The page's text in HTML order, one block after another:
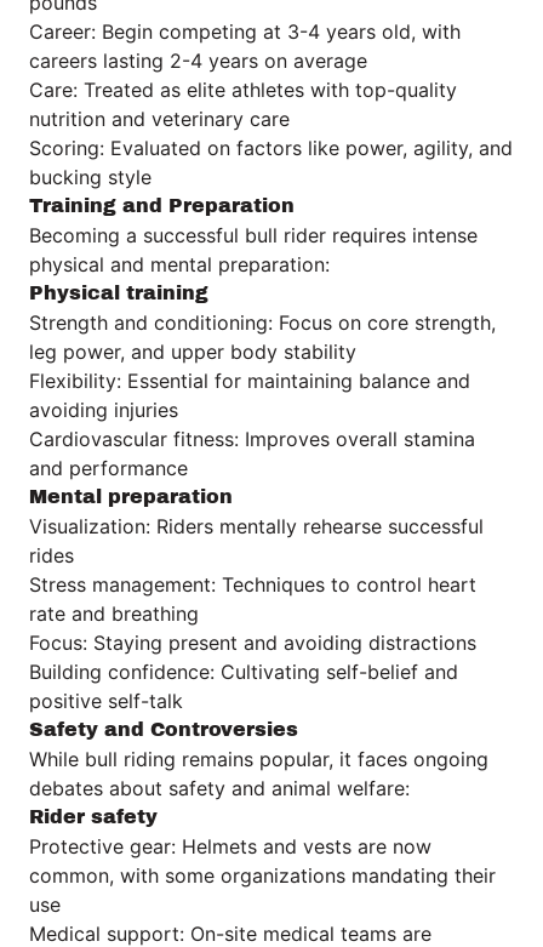
Career: Begin competing at 3-4 years old, with
careers lasting 2-4 years on average
Care: Treated as elite athletes with top-quality
nutrition and veterinary care
Scoring: Evaluated on factors like power, agility, and
bucking style
Training and Preparation
Becoming a successful bull rider requires intense
physical and mental preparation:
Physical training
Strength and conditioning: Focus on core strength,
leg power, and upper body stability
Flexibility: Essential for maintaining balance and
avoiding injuries
Cardiovascular fitness: Improves overall stamina
and performance
Mental preparation
Visualization: Riders mentally rehearse successful
rides
Stress management: Techniques to control heart
rate and breathing
Focus: Staying present and avoiding distractions
Building confidence: Cultivating self-belief and
positive self-talk
Safety and Controversies
While bull riding remains popular, it faces ongoing
debates about safety and animal welfare:
Rider safety
Protective gear: Helmets and vests are now
common, with some organizations mandating their
use
Medical support: On-site medical teams are